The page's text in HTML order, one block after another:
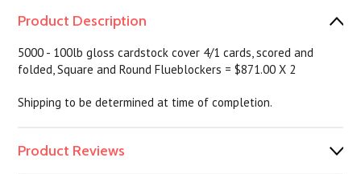
Product Description
5000 - 100lb gloss cardstock cover 4/1 cards, scored and
folded, Square and Round Flueblockers = $871.00 X 2
Shipping to be determined at time of completion.
Product Reviews